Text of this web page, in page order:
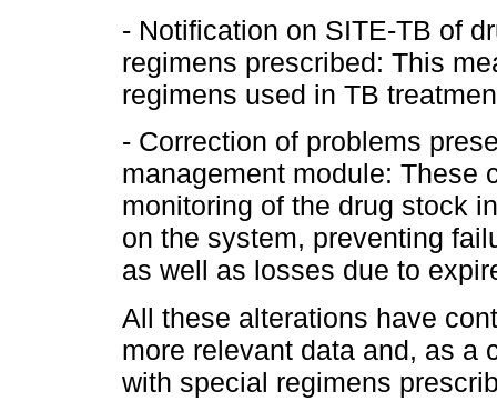
- Notification on SITE-TB of
regimens prescribed: This
regimens used in TB
- Correction of problems
management module: These
monitoring of the drug stock
on the system, preventing
as well as losses due to
All these alterations have
more relevant data and, as a
with special regimens